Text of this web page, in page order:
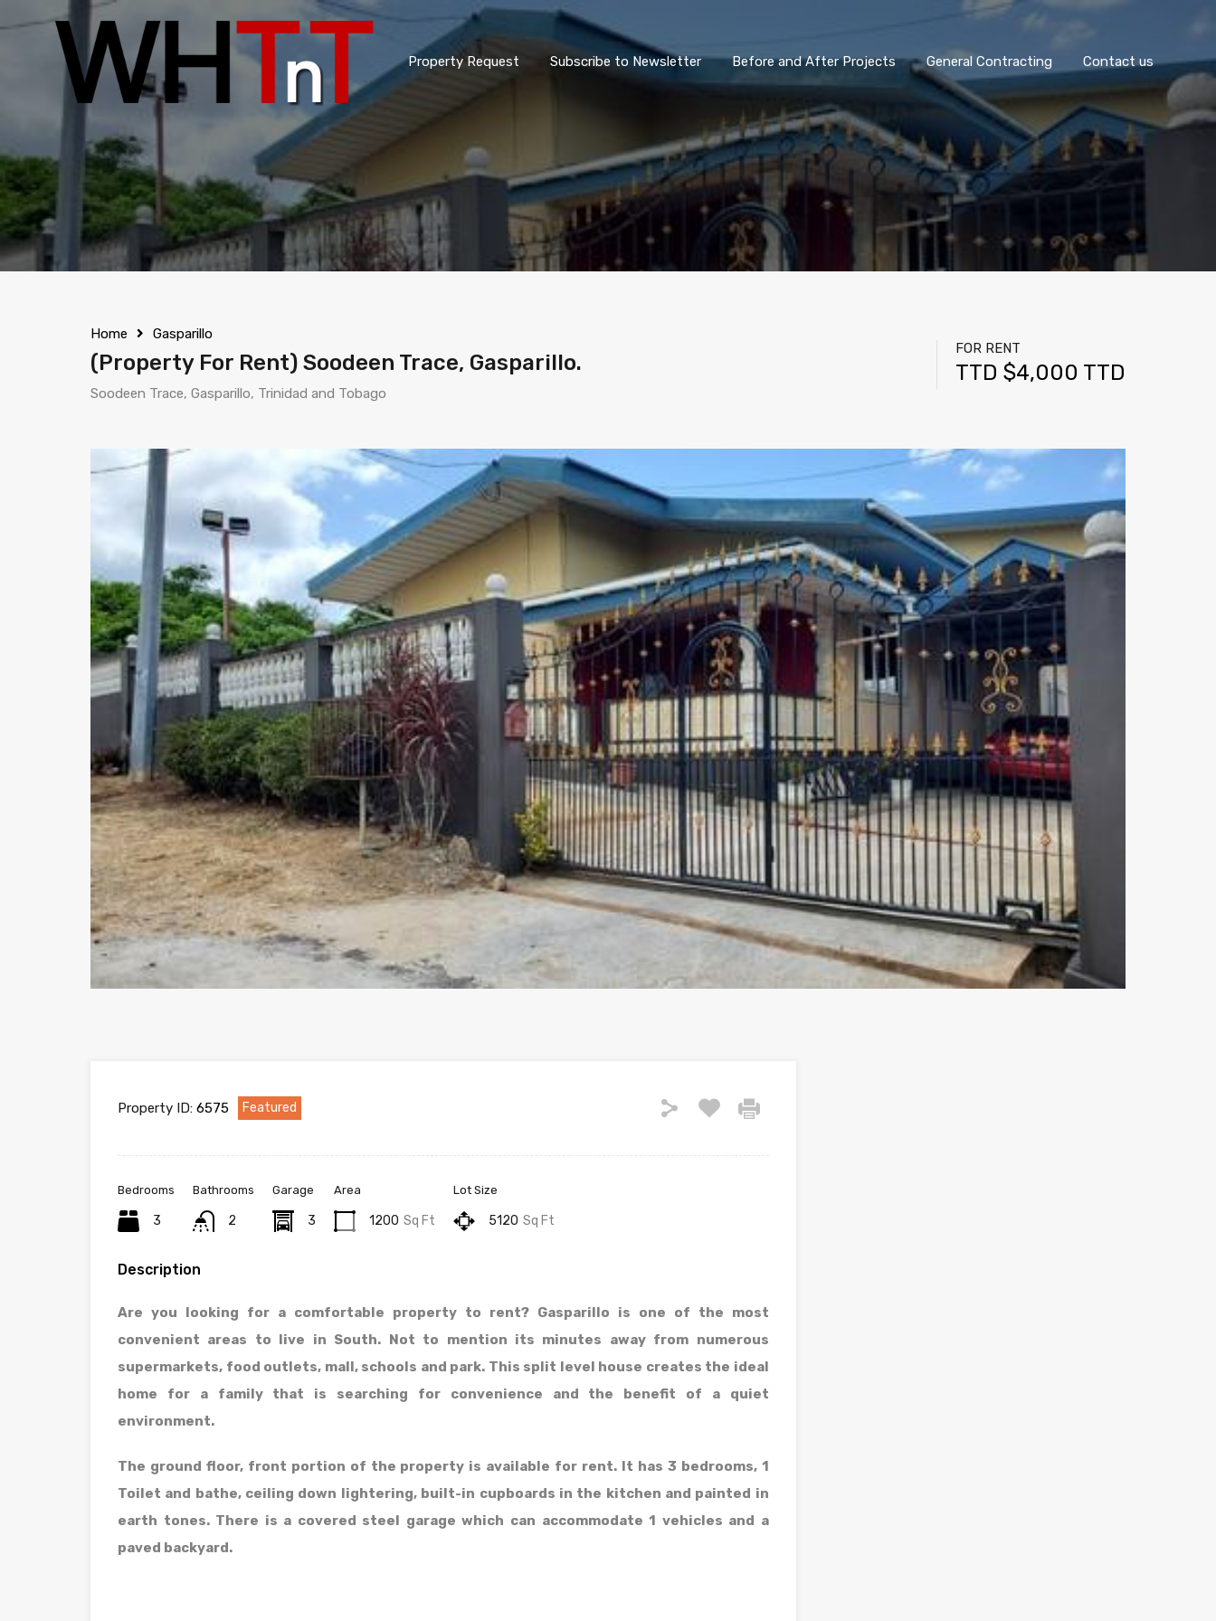
Property Request Subscribe to Newsletter Before and After Projects General Contracting Contact us
Home Gasparillo
(Property For Rent) Soodeen Trace, Gasparillo.
Soodeen Trace, Gasparillo, Trinidad and Tobago
FOR RENT
TTD $4,000 TTD
Property ID: 6575 Featured
Bedrooms
3
Bathrooms
2
Garage
3
Area
1200 Sq Ft
Lot Size
5120 Sq Ft
Description
Are you looking for a comfortable property to rent? Gasparillo is one of the most
convenient areas to live in South. Not to mention its minutes away from numerous
supermarkets, food outlets, mall, schools and park. This split level house creates the ideal
home for a family that is searching for convenience and the benefit of a quiet
environment.
The ground floor, front portion of the property is available for rent. It has 3 bedrooms, 1
Toilet and bathe, ceiling down lightering, built-in cupboards in the kitchen and painted in
earth tones. There is a covered steel garage which can accommodate 1 vehicles and a
paved backyard.